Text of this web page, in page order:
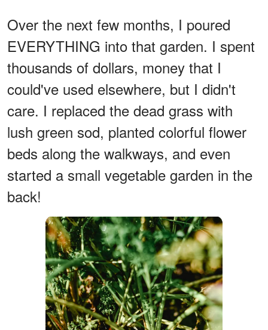
Over the next few months, I poured
EVERYTHING into that garden. I spent
thousands of dollars, money that I
could've used elsewhere, but I didn't
care. I replaced the dead grass with
lush green sod, planted colorful flower
beds along the walkways, and even
started a small vegetable garden in the
back!